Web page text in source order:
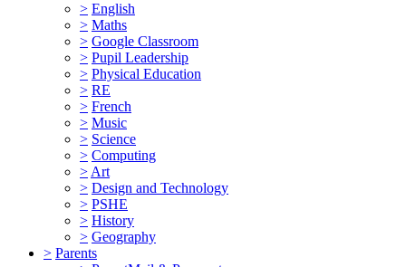
> English
> Maths
> Google Classroom
> Pupil Leadership
> Physical Education
> RE
> French
> Music
> Science
> Computing
> Art
> Design and Technology
> PSHE
> History
> Geography
> Parents